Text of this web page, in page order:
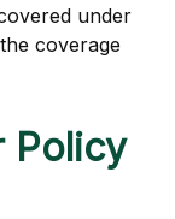
under
coverage
Policy